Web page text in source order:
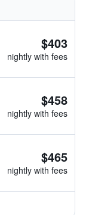
$403
nightly with fees
$458
nightly with fees
$465
nightly with fees